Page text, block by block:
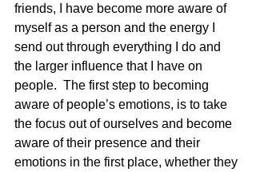
friends, I have become more aware of
myself as a person and the energy I
send out through everything I do and
the larger influence that I have on
people.  The first step to becoming
aware of people’s emotions, is to take
the focus out of ourselves and become
aware of their presence and their
emotions in the first place, whether they